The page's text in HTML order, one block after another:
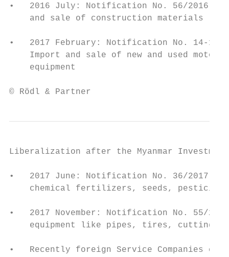
•   2016 July: Notification No. 56/2016:
    and sale of construction materials
•   2017 February: Notification No. 14-17/
Import and sale of new and used
    equipment
© Rödl & Partner
Liberalization after the Myanmar Investment
•   2017 June: Notification No. 36/2017:
chemical fertilizers, seeds,
•   2017 November: Notification No. 55/
equipment like pipes, tires, cutting
•   Recently foreign Service Companies